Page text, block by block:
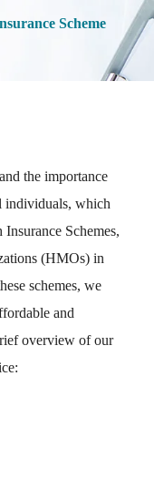
Scheme
the importance
individuals, which
Schemes,
(HMOs) in
schemes, we
and
overview of our